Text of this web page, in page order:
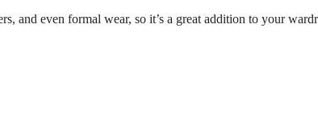
and even formal wear, so it’s a great addition to your